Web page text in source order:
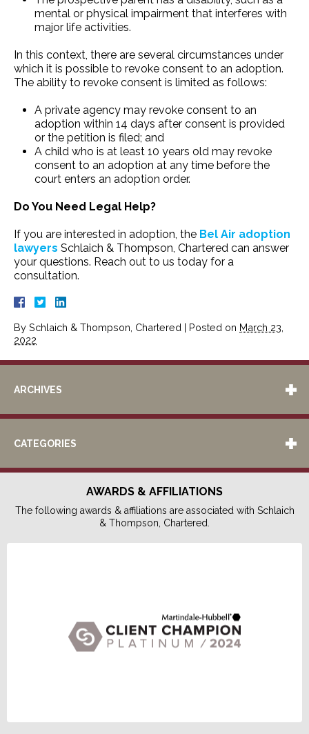
mental or physical impairment that interferes with
major life activities.
In this context, there are several circumstances under
which it is possible to revoke consent to an adoption.
The ability to revoke consent is limited as follows:
A private agency may revoke consent to an
adoption within 14 days after consent is provided
or the petition is filed; and
A child who is at least 10 years old may revoke
consent to an adoption at any time before the
court enters an adoption order.
Do You Need Legal Help?
If you are interested in adoption, the Bel Air adoption
lawyers Schlaich & Thompson, Chartered can answer
your questions. Reach out to us today for a
consultation.
By Schlaich & Thompson, Chartered | Posted on March 23,
2022
ARCHIVES
CATEGORIES
AWARDS & AFFILIATIONS
The following awards & affiliations are associated with Schlaich
& Thompson, Chartered.